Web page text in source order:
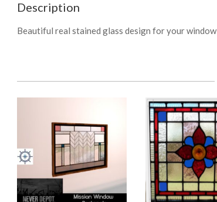
Description
Beautiful real stained glass design for your window